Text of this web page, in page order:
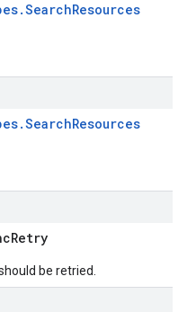
.SearchResources
.SearchResources
Retry
be retried.